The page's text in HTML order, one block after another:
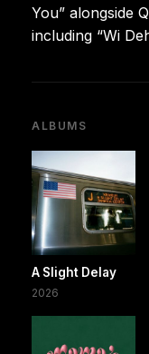
You” alongside
including “Wi
ALBUMS
A Slight Delay
2026